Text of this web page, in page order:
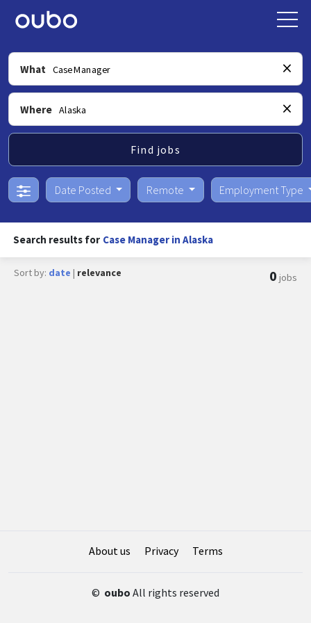
What
Where
Find jobs
Date Posted Remote Employment Type
Search results for Case Manager in Alaska
Sort by: date | relevance 0 jobs
About us Privacy Terms
© oubo All rights reserved